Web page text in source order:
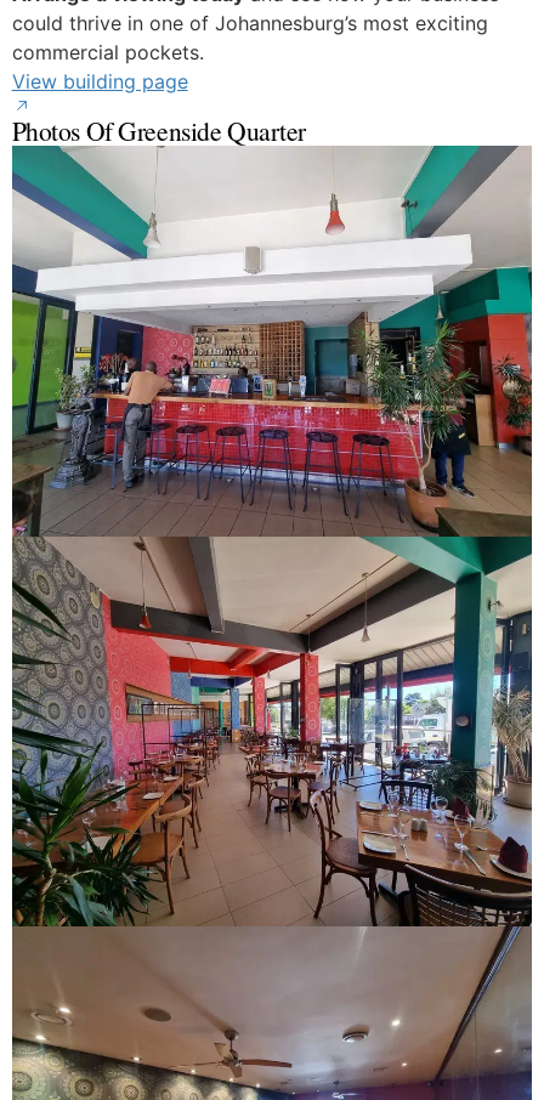
could thrive in one of Johannesburg’s most exciting
commercial pockets.
View building page
Photos Of Greenside Quarter